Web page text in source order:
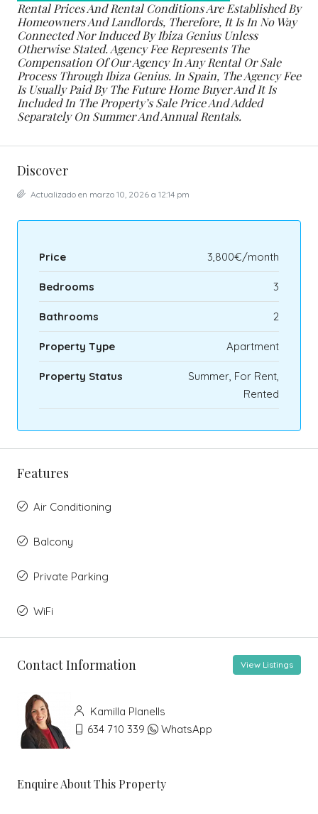
Rental Prices And Rental Conditions Are Established By
Homeowners And Landlords, Therefore, It Is In No Way
Connected Nor Induced By Ibiza Genius Unless
Otherwise Stated.Agency Fee Represents The
Compensation Of Our Agency In Any Rental Or Sale
Process Through Ibiza Genius. In Spain, The Agency Fee
Is Usually Paid By The Future Home Buyer And It Is
Included In The Property’s Sale Price And Added
Separately On Summer And Annual Rentals.
Discover
Actualizado en marzo 10, 2026 a 12:14 pm
Price 3,800€/month
Bedrooms 3
Bathrooms 2
Property Type Apartment
Property Status
Summer, For Rent,
Rented
Features
Air Conditioning
Balcony
Private Parking
WiFi
Contact Information View Listings
Kamilla Planells
634 710 339
WhatsApp
Enquire About This Property